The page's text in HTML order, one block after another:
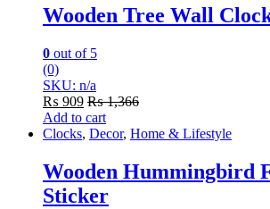
Wooden Tree Wall
0 out of 5
(0)
SKU: n/a
₨ 909 ₨1,366
Add to cart
Clocks, Decor, Home & Lifestyle
Wooden Hummingbird
Sticker